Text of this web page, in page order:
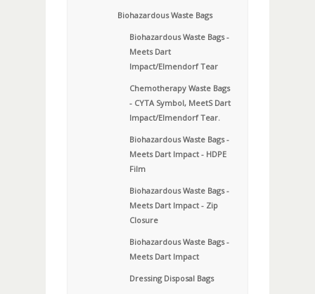
Biohazardous Waste Bags
Biohazardous Waste Bags -
Meets Dart
Impact/Elmendorf Tear
Chemotherapy Waste Bags
- CYTA Symbol, MeetS Dart
Impact/Elmendorf Tear.
Biohazardous Waste Bags -
Meets Dart Impact - HDPE
Film
Biohazardous Waste Bags -
Meets Dart Impact - Zip
Closure
Biohazardous Waste Bags -
Meets Dart Impact
Dressing Disposal Bags